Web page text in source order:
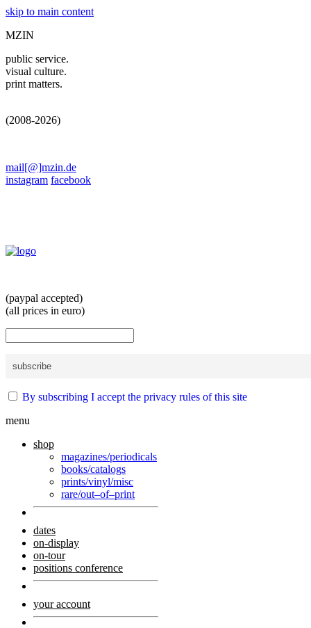
skip to main content
MZIN
public service.
visual culture.
print matters.
(2008-2026)
mail[@]mzin.de
instagram facebook
(paypal accepted)
(all prices in euro)
By subscribing I accept the privacy rules of this site
menu
shop
magazines/periodicals
books/catalogs
prints/vinyl/misc
rare/out–of–print
dates
on-display
on-tour
positions conference
your account